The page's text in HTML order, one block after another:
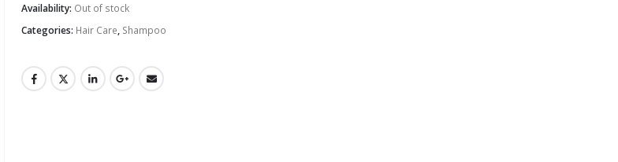
Availability: Out of stock
Categories: Hair Care, Shampoo